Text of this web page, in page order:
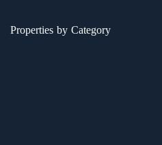
Properties by Category